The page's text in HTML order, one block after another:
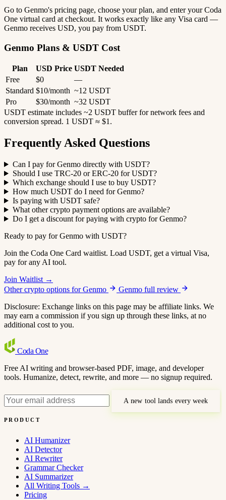
Go to Genmo's pricing page, choose your plan, and enter your Coda
One virtual card at checkout. It works exactly like any Visa card —
Genmo receives USD, you pay from USDT.
Genmo Plans & USDT Cost
Plan USD Price USDT Needed
Free
$0
—
Standard $10/month ~12 USDT
Pro
$30/month ~32 USDT
USDT estimate includes ~2 USDT buffer for network fees and
conversion spread. 1 USDT ≈ $1.
Frequently Asked Questions
Can I pay for Genmo directly with USDT?
Should I use TRC-20 or ERC-20 for USDT?
Which exchange should I use to buy USDT?
How much USDT do I need for Genmo?
Is paying with USDT safe?
What other crypto payment options are available?
Do I get a discount for paying with crypto for Genmo?
Ready to pay for Genmo with USDT?
Join the Coda One Card waitlist. Load USDT, get a virtual Visa,
pay for any AI tool.
Join Waitlist →
Other crypto options for Genmo
Genmo full review
Disclosure: Exchange links on this page may be affiliate links. We
may earn a commission if you sign up through these links, at no
additional cost to you.
Coda One
Free AI writing and browser-based PDF, image, and developer
tools. Humanize, detect, rewrite, and more — no signup required.
A new tool lands every week
PRODUCT
AI Humanizer
AI Detector
AI Rewriter
Grammar Checker
AI Summarizer
All Writing Tools →
Pricing